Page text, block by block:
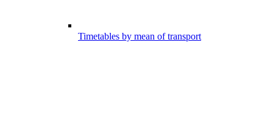
Timetables by mean of transport